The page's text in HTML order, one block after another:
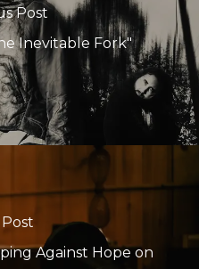
Post
Inevitable Fork"
Against Hope on